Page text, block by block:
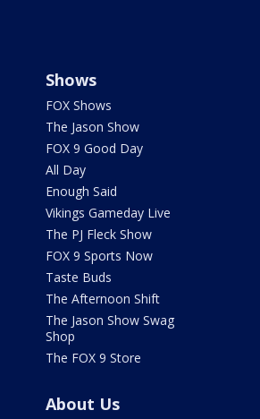
Shows
FOX Shows
The Jason Show
FOX 9 Good Day
All Day
Enough Said
Vikings Gameday Live
The PJ Fleck Show
FOX 9 Sports Now
Taste Buds
The Afternoon Shift
The Jason Show Swag
Shop
The FOX 9 Store
About Us